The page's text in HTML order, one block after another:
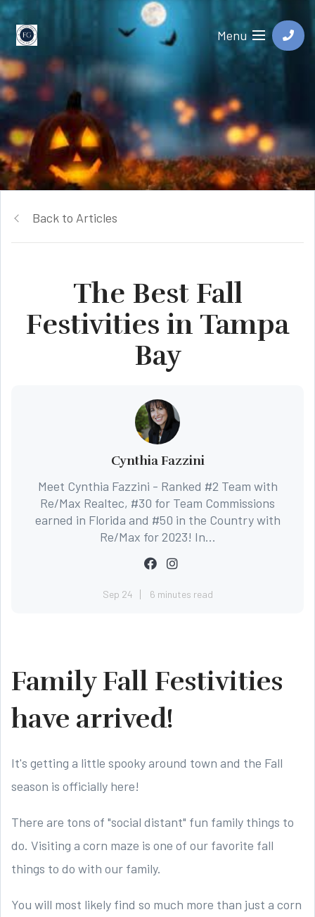
Menu
Back to Articles
The Best Fall
Festivities in Tampa
Bay
Cynthia Fazzini
Meet Cynthia Fazzini - Ranked #2 Team with
Re/Max Realtec, #30 for Team Commissions
earned in Florida and #50 in the Country with
Re/Max for 2023! In...
Sep 24 6 minutes read
Family Fall Festivities
have arrived!
It's getting a little spooky around town and the Fall
season is officially here!
There are tons of "social distant" fun family things to
do. Visiting a corn maze is one of our favorite fall
things to do with our family.
You will most likely find so much more than just a corn